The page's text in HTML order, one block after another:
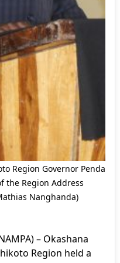
Region Governor Penda
the Region Address
Nanghanda)
– Okashana
Region held a